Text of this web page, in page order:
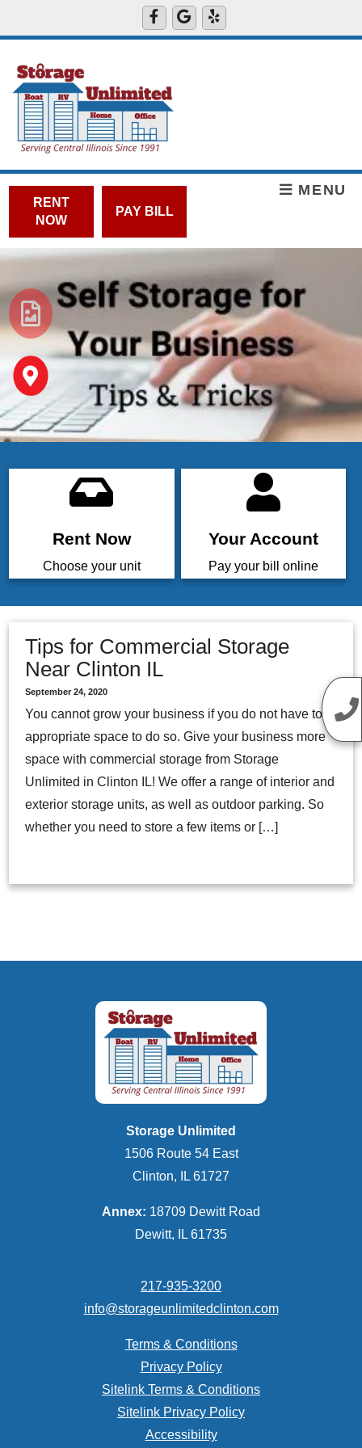
RENT
NOW
PAY BILL
MENU
Rent Now
Choose your unit
Your Account
Pay your bill online
Tips for Commercial Storage
Near Clinton IL
September 24, 2020
You cannot grow your business if you do not have to
appropriate space to do so. Give your business more
space with commercial storage from Storage
Unlimited in Clinton IL! We offer a range of interior and
exterior storage units, as well as outdoor parking. So
whether you need to store a few items or […]
Storage Unlimited
1506 Route 54 East
Clinton, IL 61727
Annex: 18709 Dewitt Road
Dewitt, IL 61735
217-935-3200
info@storageunlimitedclinton.com
Terms & Conditions
Privacy Policy
Sitelink Terms & Conditions
Sitelink Privacy Policy
Accessibility